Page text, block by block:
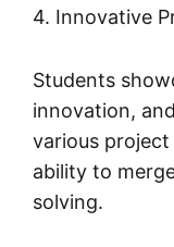
4. Innovative
Students
innovation,
various
ability to
solving.